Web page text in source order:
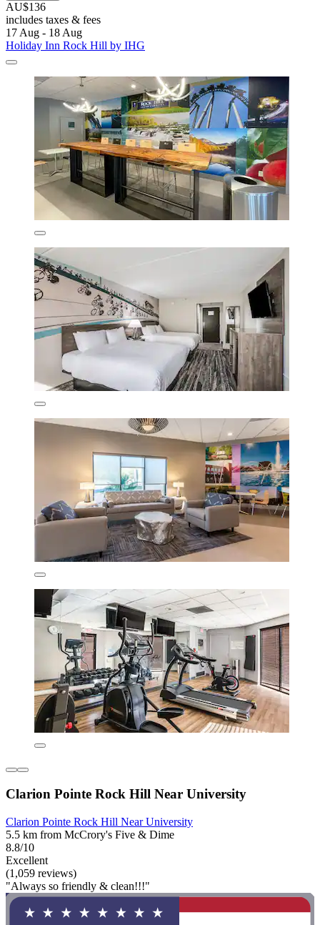
AU$136
includes taxes & fees
17 Aug - 18 Aug
Holiday Inn Rock Hill by IHG
Clarion Pointe Rock Hill Near University
Clarion Pointe Rock Hill Near University
5.5 km from McCrory's Five & Dime
8.8/10
Excellent
(1,059 reviews)
"Always so friendly & clean!!!"